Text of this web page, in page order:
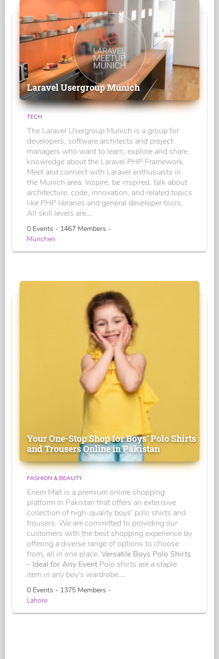
Laravel Usergroup Munich
TECH
The Laravel Usergroup Munich is a group for
developers, software architects and project
managers who want to learn, explore and share
knowledge about the Laravel PHP Framework.
Meet and connect with Laravel enthusiasts in
the Munich area. Inspire, be inspired, talk about
architecture, code, innovation, and related topics
like PHP libraries and general developer tools.
All skill levels are...
0 Events - 1467 Members -
München
Your One-Stop Shop for Boys' Polo Shirts
and Trousers Online in Pakistan
FASHION & BEAUTY
Enem Mall is a premium online shopping
platform in Pakistan that offers an extensive
collection of high-quality boys' polo shirts and
trousers. We are committed to providing our
customers with the best shopping experience by
offering a diverse range of options to choose
from, all in one place. Versatile Boys Polo Shirts
- Ideal for Any Event Polo shirts are a staple
item in any boy's wardrobe....
0 Events - 1375 Members -
Lahore